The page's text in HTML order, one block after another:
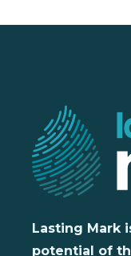
Lasting Mark
potential of